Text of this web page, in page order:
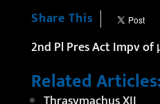
Share This
2nd Pl Pres Act Impv of
Related